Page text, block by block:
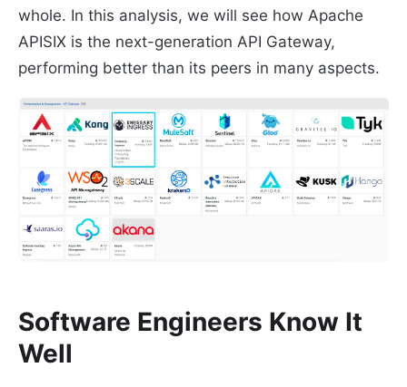
whole. In this analysis, we will see how Apache
APISIX is the next-generation API Gateway,
performing better than its peers in many aspects.
Software Engineers Know It
Well